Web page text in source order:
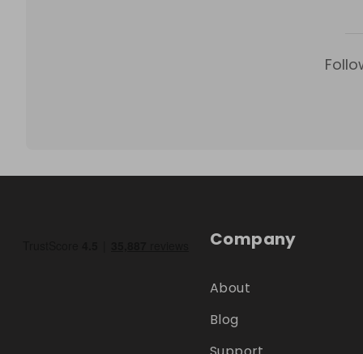
Company
About
Blog